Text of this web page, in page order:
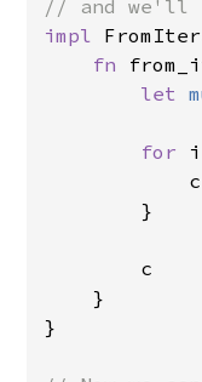
impl
fn
let
for i
        }
        c
    }
}